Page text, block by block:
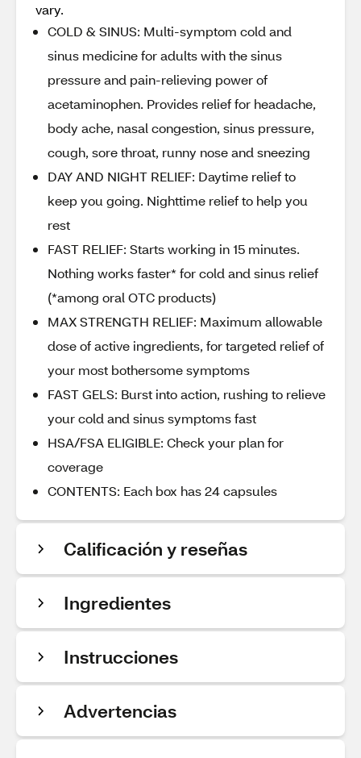
vary.
COLD & SINUS: Multi-symptom cold and
sinus medicine for adults with the sinus
pressure and pain-relieving power of
acetaminophen. Provides relief for headache,
body ache, nasal congestion, sinus pressure,
cough, sore throat, runny nose and sneezing
DAY AND NIGHT RELIEF: Daytime relief to
keep you going. Nighttime relief to help you
rest
FAST RELIEF: Starts working in 15 minutes.
Nothing works faster* for cold and sinus relief
(*among oral OTC products)
MAX STRENGTH RELIEF: Maximum allowable
dose of active ingredients, for targeted relief of
your most bothersome symptoms
FAST GELS: Burst into action, rushing to relieve
your cold and sinus symptoms fast
HSA/FSA ELIGIBLE: Check your plan for
coverage
CONTENTS: Each box has 24 capsules
Calificación y reseñas
Ingredientes
Instrucciones
Advertencias